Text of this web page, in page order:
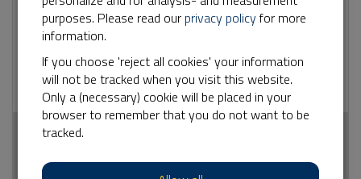
No 2 years
Used by Google
Analytics for
information how
the visitor uses
the website
_ga_<container-
2 years
statistical
purposes. Please read our privacy policyfor more
information.
If you choose 'reject all cookies' your information
will not be tracked when you visit this website.
Only a (necessary) cookie will be placed in your
browser to remember that you do not want to be
tracked.